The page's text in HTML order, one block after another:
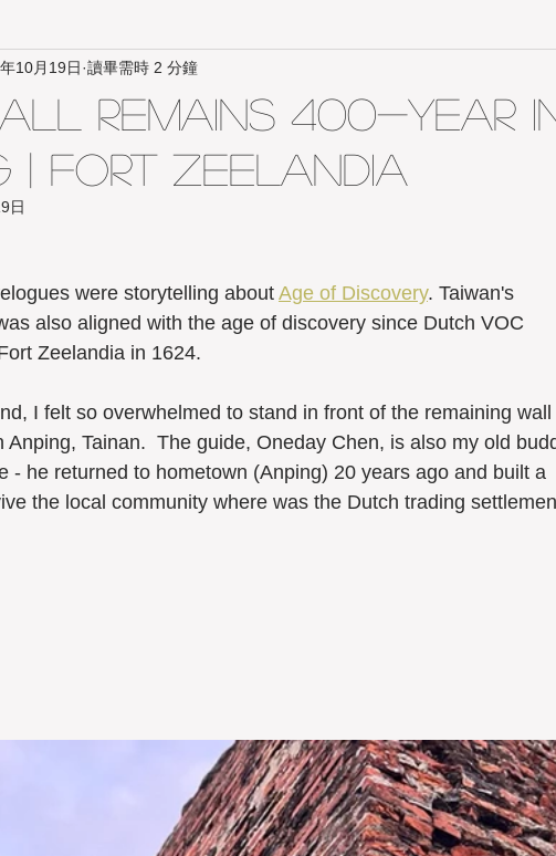
Australia Boston
Hsinchu London Natures New York
Remains 400-year
| Fort Zeelandia
10月19日 讀畢需時 2 分鐘
日
were storytelling about Age of Discovery. Taiwan's
also aligned with the age of discovery since Dutch VOC
Zeelandia in 1624.
Anping, Tainan.  The guide, Oneday Chen, is also my old
- he returned to hometown (Anping) 20 years ago and built a
the local community where was the Dutch trading